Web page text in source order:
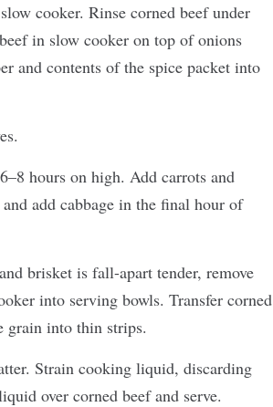
cooker. Rinse corned beef under
in slow cooker on top of onions
and contents of the spice packet into
hours on high. Add carrots and
add cabbage in the final hour of
brisket is fall-apart tender, remove
into serving bowls. Transfer corned
grain into thin strips.
Strain cooking liquid, discarding
over corned beef and serve.